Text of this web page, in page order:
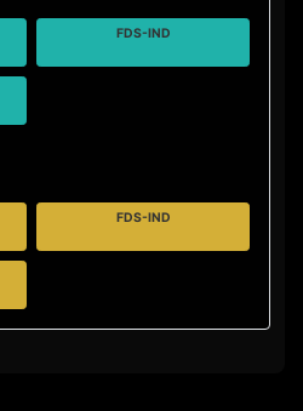
FDS-IND
FDS-IND